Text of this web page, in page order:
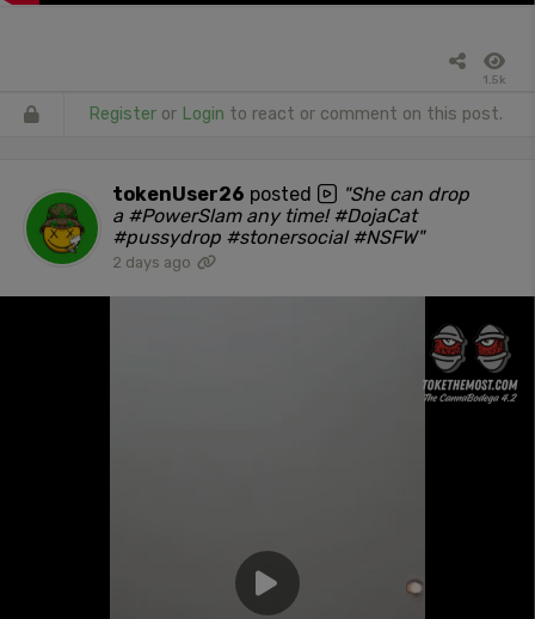
1.5k
Register or Login to react or comment on this post.
tokenUser26 posted
"She can drop
a #PowerSlam any time! #DojaCat
#pussydrop #stonersocial #NSFW"
2 days ago